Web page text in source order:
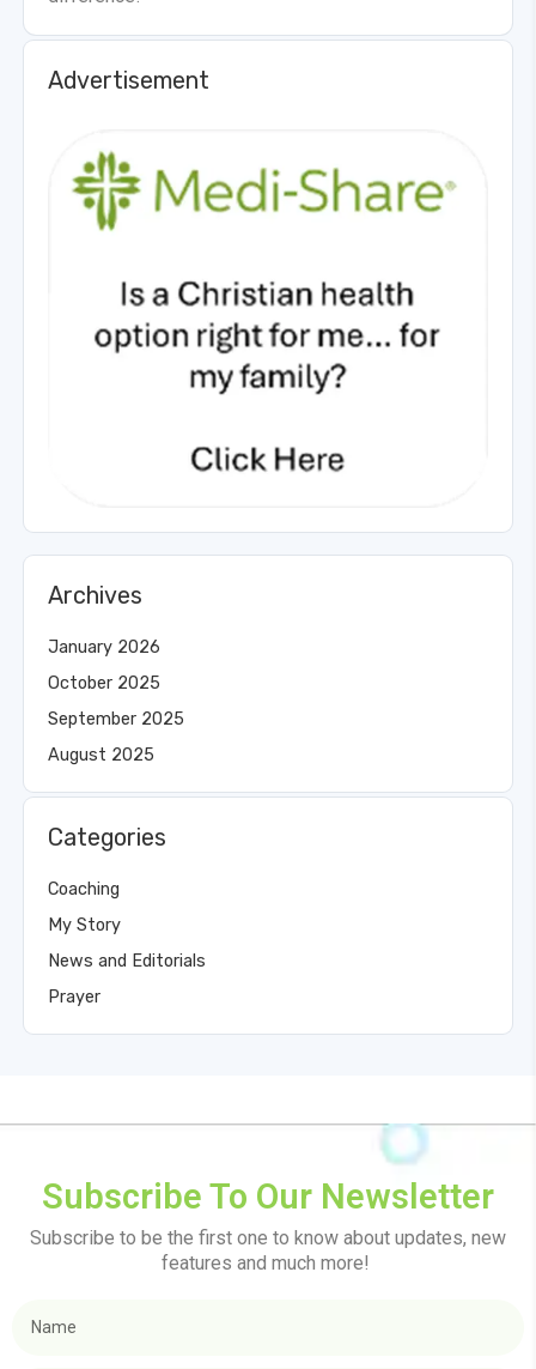
Advertisement
Archives
January 2026
October 2025
September 2025
August 2025
Categories
Coaching
My Story
News and Editorials
Prayer
Subscribe To Our Newsletter
Subscribe to be the first one to know about updates, new
features and much more!